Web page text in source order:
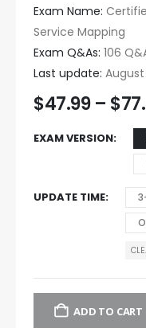
Exam Name:
Service Mapping
Exam Q&As: 106
Last update:
$47.99 – $
EXAM VERSION
UPDATE TIME
ADD TO CART